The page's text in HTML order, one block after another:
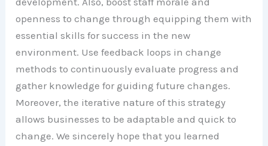
openness to change through equipping them with
essential skills for success in the new
environment. Use feedback loops in change
methods to continuously evaluate progress and
gather knowledge for guiding future changes.
Moreover, the iterative nature of this strategy
allows businesses to be adaptable and quick to
change. We sincerely hope that you learned